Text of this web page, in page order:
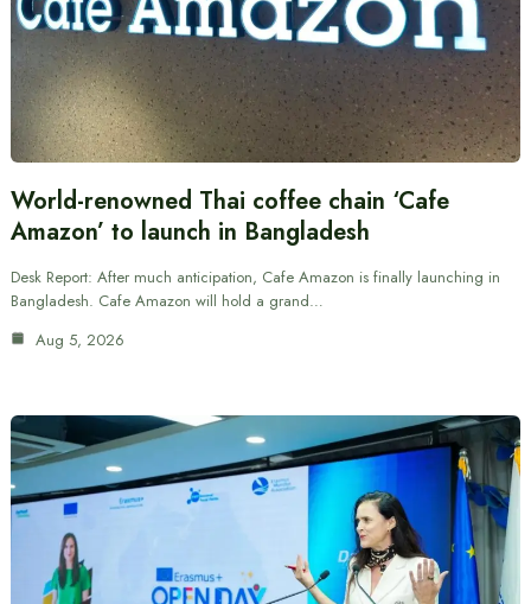
World-renowned Thai coffee chain ‘Cafe
Amazon’ to launch in Bangladesh
Desk Report: After much anticipation, Cafe Amazon is finally launching in
Bangladesh. Cafe Amazon will hold a grand…
Aug 5, 2026